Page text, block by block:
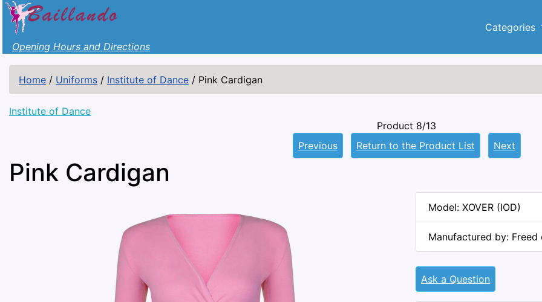
Opening Hours and Directions
Categories
Home / Uniforms / Institute of Dance / Pink Cardigan
Institute of Dance
Product 8/13
Previous
Return to the Product List Next
Pink Cardigan
Model: XOVER (IOD)
Manufactured by:
Ask a Question